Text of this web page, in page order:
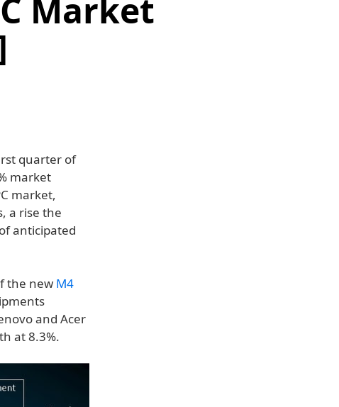
Market
quarter of
market
market,
a rise the
anticipated
the new M4
and Acer
at 8.3%.